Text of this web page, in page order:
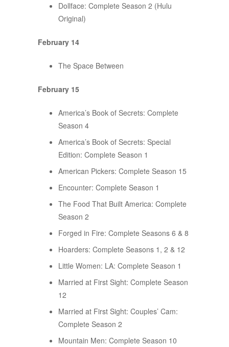
Dollface: Complete Season 2 (Hulu
Original)
February 14
The Space Between
February 15
America’s Book of Secrets: Complete
Season 4
America’s Book of Secrets: Special
Edition: Complete Season 1
American Pickers: Complete Season 15
Encounter: Complete Season 1
The Food That Built America: Complete
Season 2
Forged in Fire: Complete Seasons 6 & 8
Hoarders: Complete Seasons 1, 2 & 12
Little Women: LA: Complete Season 1
Married at First Sight: Complete Season
12
Married at First Sight: Couples’ Cam:
Complete Season 2
Mountain Men: Complete Season 10